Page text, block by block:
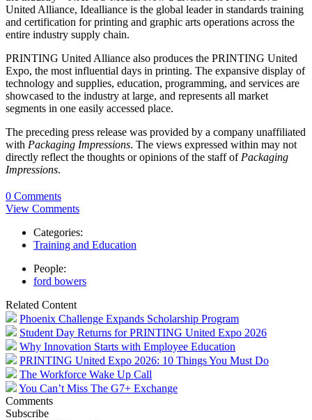
United Alliance, Idealliance is the global leader in standards training
and certification for printing and graphic arts operations across the
entire industry supply chain.
PRINTING United Alliance also produces the PRINTING United
Expo, the most influential days in printing. The expansive display of
technology and supplies, education, programming, and services are
showcased to the industry at large, and represents all market
segments in one easily accessed place.
The preceding press release was provided by a company unaffiliated
with Packaging Impressions. The views expressed within may not
directly reflect the thoughts or opinions of the staff of Packaging
Impressions.
0 Comments
View Comments
Categories:
Training and Education
People:
ford bowers
Related Content
Phoenix Challenge Expands Scholarship Program
Student Day Returns for PRINTING United Expo 2026
Why Innovation Starts with Employee Education
PRINTING United Expo 2026: 10 Things You Must Do
The Workforce Wake Up Call
You Can’t Miss The G7+ Exchange
Comments
Subscribe